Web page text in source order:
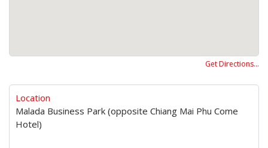
Get Directions…
Location
Malada Business Park (opposite Chiang Mai Phu Come
Hotel)